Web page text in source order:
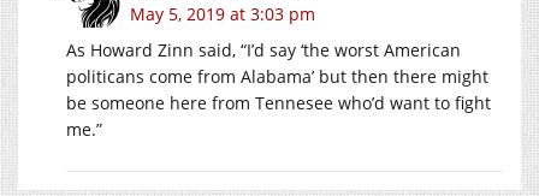
May 5, 2019 at 3:03 pm
As Howard Zinn said, “I’d say ‘the worst American
politicans come from Alabama’ but then there might
be someone here from Tennesee who’d want to fight
me.”